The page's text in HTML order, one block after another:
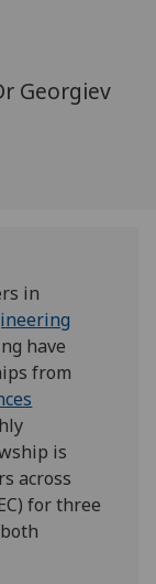
Georgiev
in
have
from
is
across
for three